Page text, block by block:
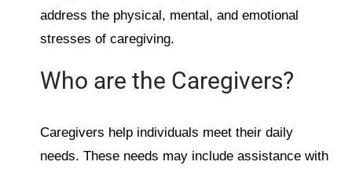
address the physical, mental, and emotional
stresses of caregiving.
Who are the Caregivers?
Caregivers help individuals meet their daily
needs. These needs may include assistance with